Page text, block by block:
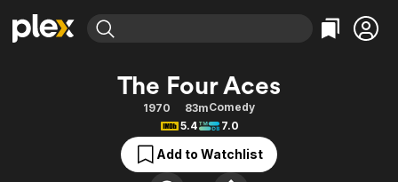
Movies & TV Shows
Categories
Action
Comedy
Documentary
Featured Channels
Property Brothers
Categories
Bingeworthy
True Crime
Sports
The Four Aces
1970 83mComedy
5.4
7.0
Add to Watchlist